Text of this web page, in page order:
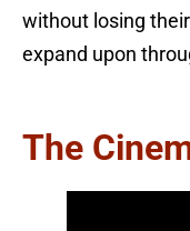
without losing
expand upon
The